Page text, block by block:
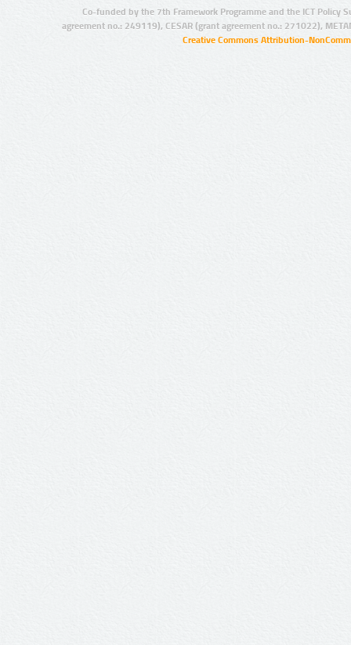
Co-funded by the 7th Framework Programme and the ICT Policy
agreement no.: 249119), CESAR (grant agreement no.: 271022),
Creative Commons Attribution-